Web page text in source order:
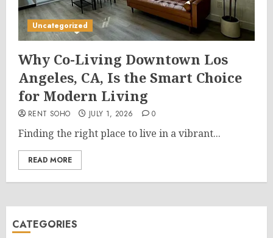
Uncategorized
Why Co-Living Downtown Los
Angeles, CA, Is the Smart Choice
for Modern Living
RENT SOHO JULY 1, 2026 0
Finding the right place to live in a vibrant...
READ MORE
CATEGORIES